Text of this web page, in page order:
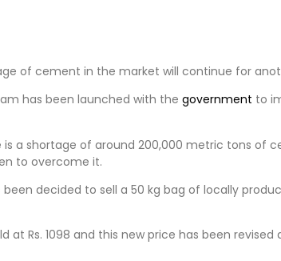
of cement in the market will continue for
has been launched with the government to
a shortage of around 200,000 metric tons of
to overcome it.
decided to sell a 50 kg bag of locally
at Rs. 1098 and this new price has been